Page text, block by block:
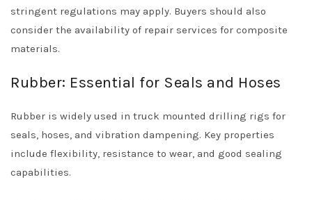
stringent regulations may apply. Buyers should also
consider the availability of repair services for composite
materials.
Rubber: Essential for Seals and Hoses
Rubber is widely used in truck mounted drilling rigs for
seals, hoses, and vibration dampening. Key properties
include flexibility, resistance to wear, and good sealing
capabilities.